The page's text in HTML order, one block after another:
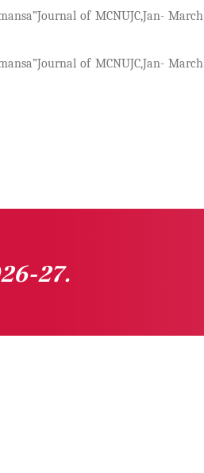
of MCNUJC,Jan- March
of MCNUJC,Jan- March
27.